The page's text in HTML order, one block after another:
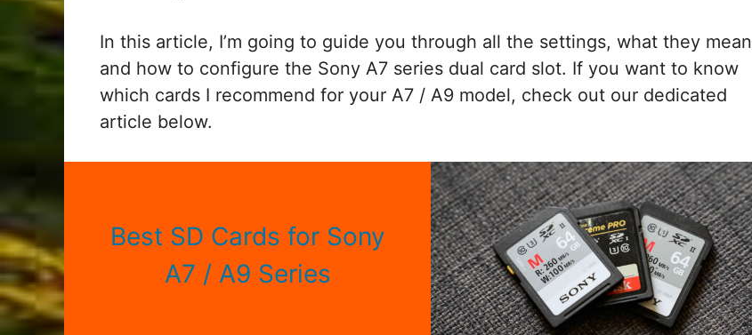
In this article, I’m going to guide you through all the settings, what they mean
and how to configure the Sony A7 series dual card slot. If you want to know
which cards I recommend for your A7 / A9 model, check out our dedicated
article below.
Best SD Cards for Sony
A7 / A9 Series